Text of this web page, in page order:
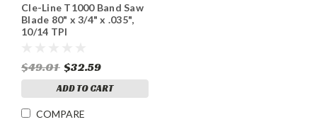
Cle-Line T1000 Band Saw
Blade 80" x 3/4" x .035",
10/14 TPI
$49.01 $32.59
ADD TO CART
COMPARE